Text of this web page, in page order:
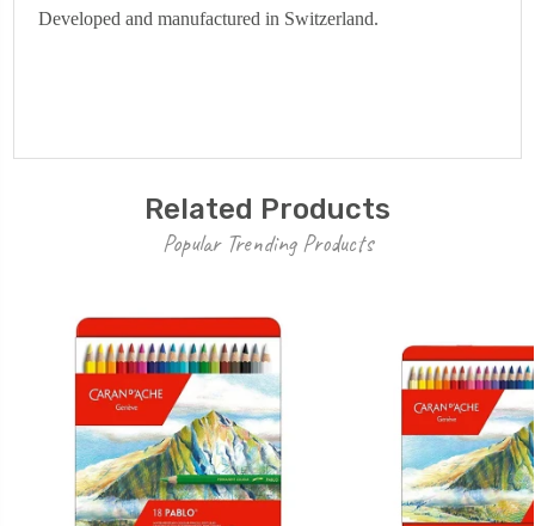
Developed and manufactured in Switzerland.
Related Products
Popular Trending Products